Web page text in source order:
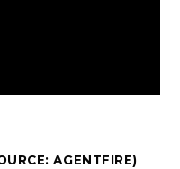
AGENTFIRE)